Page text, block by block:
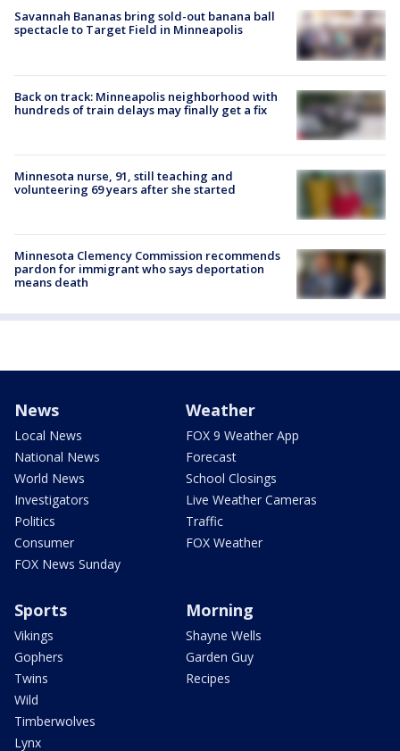
Savannah Bananas bring sold-out banana ball
spectacle to Target Field in Minneapolis
Back on track: Minneapolis neighborhood with
hundreds of train delays may finally get a fix
Minnesota nurse, 91, still teaching and
volunteering 69 years after she started
Minnesota Clemency Commission recommends
pardon for immigrant who says deportation
means death
News
Local News
National News
World News
Investigators
Politics
Consumer
FOX News Sunday
Weather
FOX 9 Weather App
Forecast
School Closings
Live Weather Cameras
Traffic
FOX Weather
Sports
Vikings
Gophers
Twins
Wild
Timberwolves
Lynx
Morning
Shayne Wells
Garden Guy
Recipes